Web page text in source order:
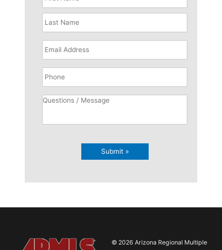
Submit »
© 2026 Arizona Regional Multiple